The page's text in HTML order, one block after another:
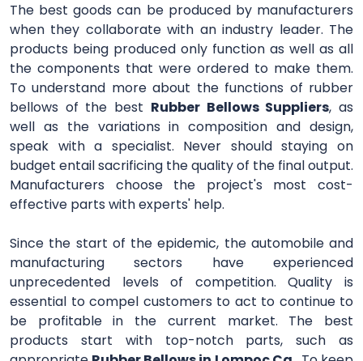
The best goods can be produced by manufacturers
when they collaborate with an industry leader. The
products being produced only function as well as all
the components that were ordered to make them.
To understand more about the functions of rubber
bellows of the best Rubber Bellows Suppliers, as
well as the variations in composition and design,
speak with a specialist. Never should staying on
budget entail sacrificing the quality of the final output.
Manufacturers choose the project's most cost-
effective parts with experts' help.
Since the start of the epidemic, the automobile and
manufacturing sectors have experienced
unprecedented levels of competition. Quality is
essential to compel customers to act to continue to
be profitable in the current market. The best
products start with top-notch parts, such as